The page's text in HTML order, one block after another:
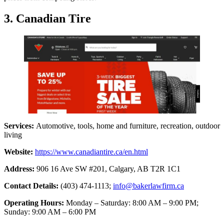
3. Canadian Tire
Services: Automotive, tools, home and furniture, recreation, outdoor
living
Website: https://www.canadiantire.ca/en.html
Address: 906 16 Ave SW #201, Calgary, AB T2R 1C1
Contact Details: (403) 474-1113; info@bakerlawfirm.ca
Operating Hours: Monday – Saturday: 8:00 AM – 9:00 PM;
Sunday: 9:00 AM – 6:00 PM